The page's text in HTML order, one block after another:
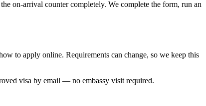
on-arrival counter completely. We complete the form, run an
to apply online. Requirements can change, so we keep this
visa by email — no embassy visit required.